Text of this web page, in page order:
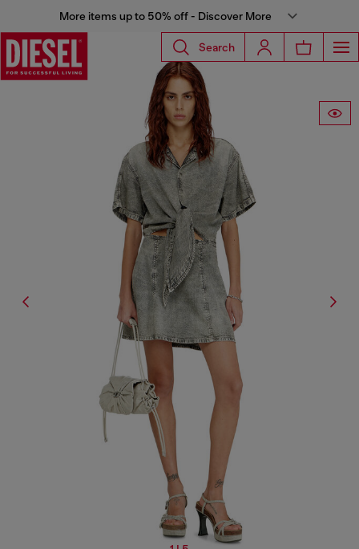
More items up to 50% off - Discover More
Search